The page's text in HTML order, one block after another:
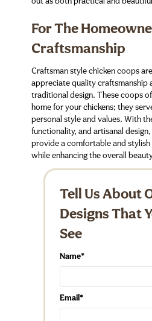
For The
Craftsmanship
Craftsman style chicken coops
appreciate quality craftsmanship
traditional design. These coops
home for your chickens; they
personal style and values. With
functionality, and artisanal
provide a comfortable and stylish
while enhancing the overall
Tell Us About
Designs That
See
Name
Email